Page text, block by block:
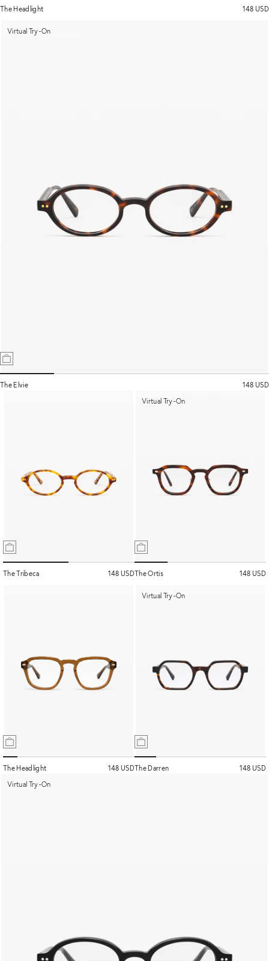
The Headlight 148 USD
Virtual Try-On
The Elvie 148 USD
The Tribeca 148 USD
Virtual Try-On
The Ortis 148 USD
The Headlight 148 USD
Virtual Try-On
The Darren
148 USD
Virtual Try-On